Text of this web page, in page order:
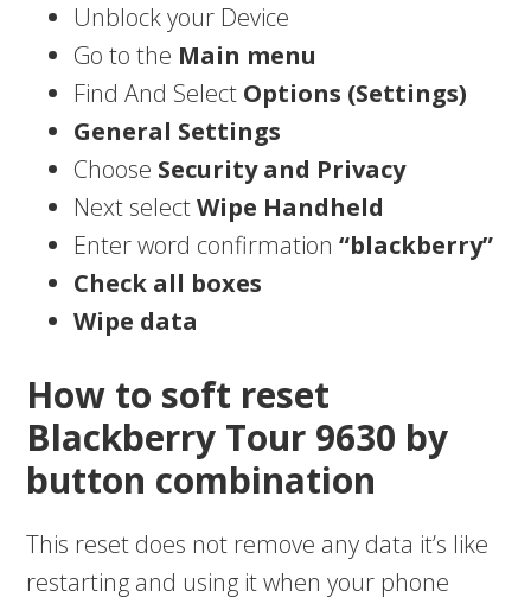
Unblock your Device
Go to the Main menu
Find And Select Options (Settings)
General Settings
Choose Security and Privacy
Next selectWipe Handheld
Enter word confirmation“blackberry”
Check all boxes
Wipe data
How to soft reset
Blackberry Tour 9630 by
button combination
This reset does not remove any data it’s like
restarting and using it when your phone